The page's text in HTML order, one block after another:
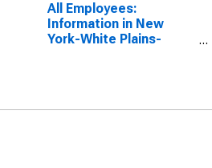
All Employees:
Information in New
York-White Plains-